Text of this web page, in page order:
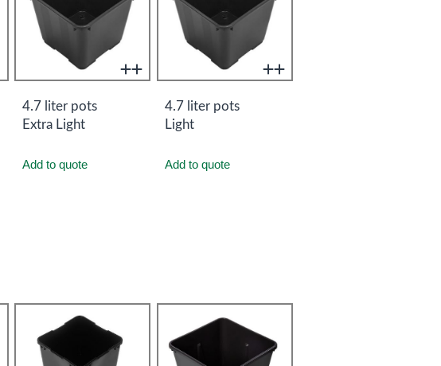
4.7 liter pots
Extra Light
Add to quote
4.7 liter pots
Light
Add to quote